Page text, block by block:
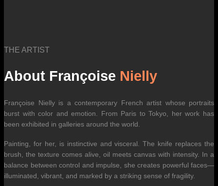
THE ARTIST
About Françoise Nielly
Françoise Nielly is a contemporary French artist whose portraits
burst with color and emotion. From Paris to Tokyo, her work has
been exhibited in galleries around the world.
Painting, for her, is instinctive and visceral. The knife replaces the
brush, the texture comes alive, oil meets canvas with intensity. In a
balance between control and impulse, she creates powerful faces—
illuminated, vibrant, and marked by a striking sense of fragility.